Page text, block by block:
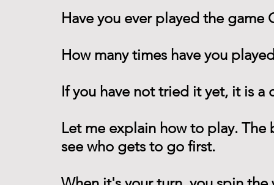
Have you ever played the game
How many times have you
If you have not tried it yet, it is a
Let me explain how to play.
see who gets to go first.